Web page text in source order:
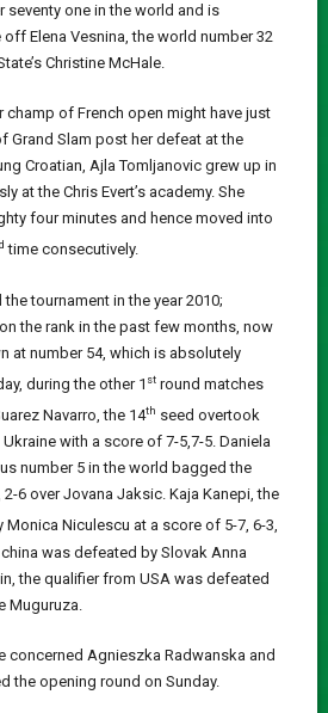
seventy one in the world and is
Elena Vesnina, the world number 32
Christine McHale.
champ of French open might have just
Grand Slam post her defeat at the
Croatian, Ajla Tomljanovic grew up in
at the Chris Evert’s academy. She
four minutes and hence moved into
time consecutively.
tournament in the year 2010;
the rank in the past few months, now
at number 54, which is absolutely
during the other 1 stround matches
Navarro, the 14th seed overtook
with a score of 7-5,7-5. Daniela
number 5 in the world bagged the
6 over Jovana Jaksic. Kaja Kanepi, the
Monica Niculescu at a score of 5-7, 6-3,
was defeated by Slovak Anna
the qualifier from USA was defeated
Muguruza.
concerned Agnieszka Radwanska and
the opening round on Sunday.